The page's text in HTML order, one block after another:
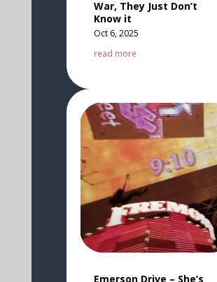
War, They Just Don’t
Know it
Oct 6, 2025
read more
Emerson Drive – She’s